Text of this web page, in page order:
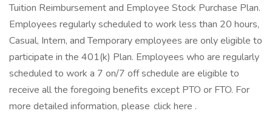
Tuition Reimbursement and Employee Stock Purchase Plan.
Employees regularly scheduled to work less than 20 hours,
Casual, Intern, and Temporary employees are only eligible to
participate in the 401(k) Plan. Employees who are regularly
scheduled to work a 7 on/7 off schedule are eligible to
receive all the foregoing benefits except PTO or FTO. For
more detailed information, please click here .